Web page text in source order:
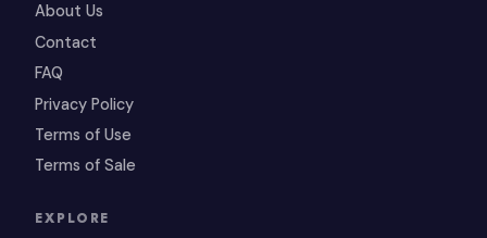
About Us
Contact
FAQ
Privacy Policy
Terms of Use
Terms of Sale
EXPLORE